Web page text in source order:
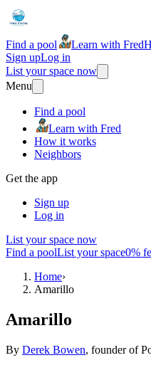
Find a pool Learn with Fred
Sign upLog in
List your space now
Menu
Find a pool
Learn with Fred
How it works
Neighbors
Get the app
Sign up
Log in
List your space now
Find a poolList your space0%
Home›
Amarillo
Amarillo
By Derek Bowen, founder of